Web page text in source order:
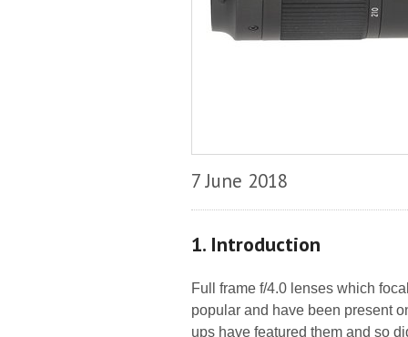
7 June 2018
1. Introduction
Full frame f/4.0 lenses which
popular and have been present
ups have featured them and so